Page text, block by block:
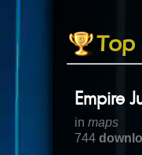
Top
Empire
inmaps
744